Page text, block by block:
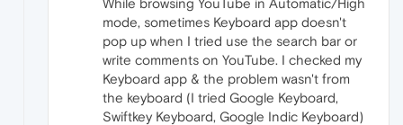
mode, sometimes Keyboard app doesn't
pop up when I tried use the search bar or
write comments on YouTube. I checked my
Keyboard app & the problem wasn't from
the keyboard (I tried Google Keyboard,
Swiftkey Keyboard, Google Indic Keyboard)